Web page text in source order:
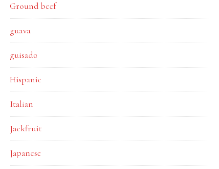
Ground beef
guava
guisado
Hispanic
Italian
Jackfruit
Japanese